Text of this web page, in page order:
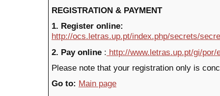
REGISTRATION & PAYMENT
1. Register online:
http://ocs.letras.up.pt/index.php/secrets/
2. Pay online : http://www.letras.up.pt/gi/
Please note that your registration only is
Go to: Main page